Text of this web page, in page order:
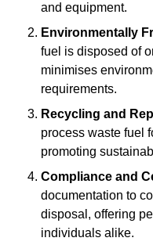
and equipment.
Environmentally
fuel is disposed of
minimises
requirements.
Recycling and
process waste fuel
promoting
Compliance and
documentation to
disposal, offering
individuals alike.